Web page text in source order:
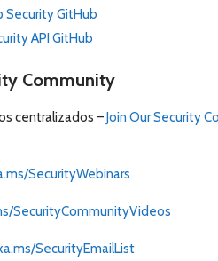
Security GitHub
API GitHub
Community
centralizados – Join Our Security
SecurityWebinars
SecurityCommunityVideos
SecurityEmailList